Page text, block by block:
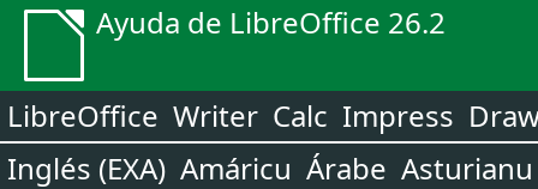
Ayuda de LibreOffice 26.2
LibreOffice Writer Calc Impress
Inglés (EXA) Amáricu Árabe Asturianu